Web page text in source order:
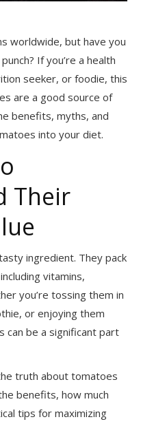
worldwide, but have you
If you’re a health
seeker, or foodie, this
are a good source of
benefits, myths, and
into your diet.
Their
ingredient. They pack
vitamins,
you’re tossing them in
or enjoying them
be a significant part
truth about tomatoes
benefits, how much
tips for maximizing